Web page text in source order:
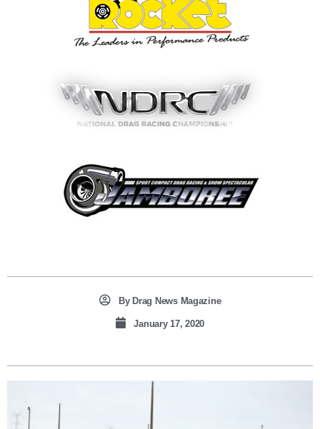
ByDrag News Magazine
January 17, 2020